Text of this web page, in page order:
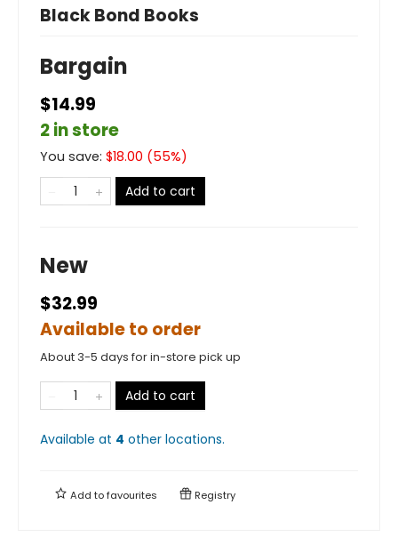
Black Bond Books
Bargain
$14.99
2 in store
You save: $18.00 (55%)
Add to cart
New
$32.99
Available to order
About 3-5 days for in-store pick up
Add to cart
Available at 4 other locations.
Add tofavourites Registry